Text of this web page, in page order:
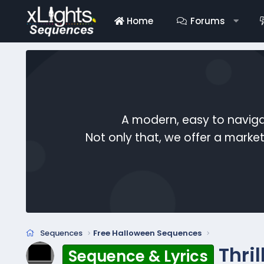
Home Forums
A modern, easy to
Not only that, we offer a
Sequences Free Halloween Sequences
Sequence & Lyrics